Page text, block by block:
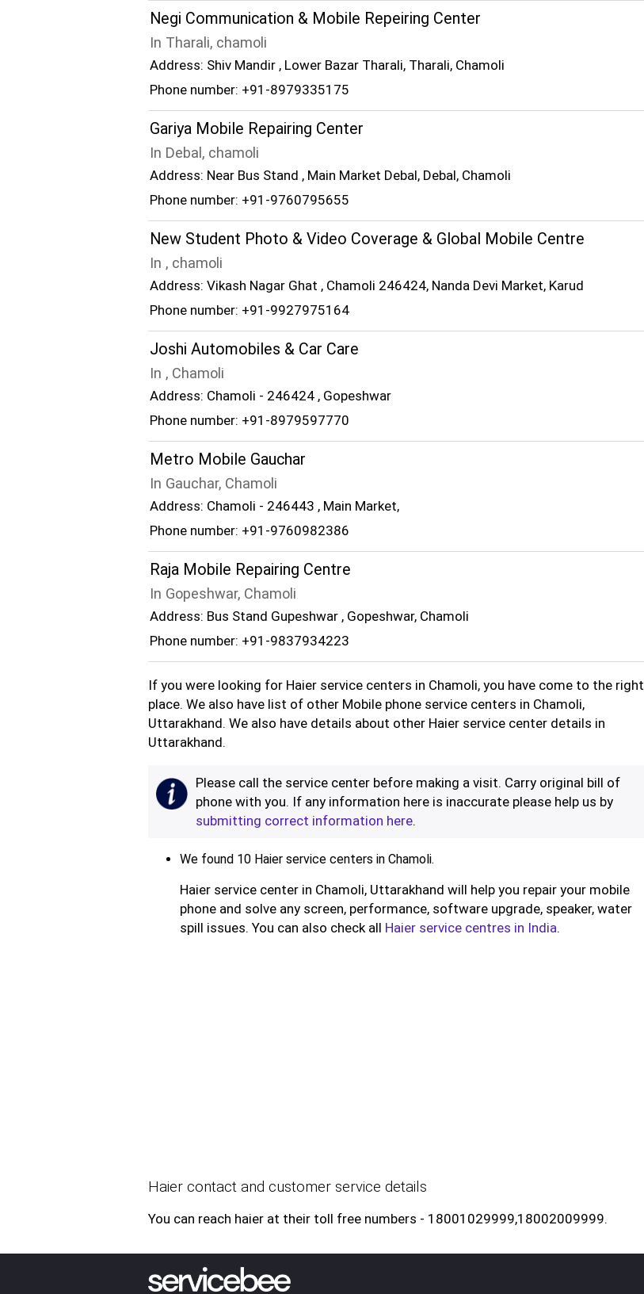
Negi Communication & Mobile Repeiring Center
In Tharali, chamoli
Address: Shiv Mandir , Lower Bazar Tharali, Tharali, Chamoli
Phone number: +91-8979335175
Gariya Mobile Repairing Center
In Debal, chamoli
Address: Near Bus Stand , Main Market Debal, Debal, Chamoli
Phone number: +91-9760795655
New Student Photo & Video Coverage & Global Mobile Centre
In , chamoli
Address: Vikash Nagar Ghat , Chamoli 246424, Nanda Devi Market, Karud
Phone number: +91-9927975164
Joshi Automobiles & Car Care
In , Chamoli
Address: Chamoli - 246424 , Gopeshwar
Phone number: +91-8979597770
Metro Mobile Gauchar
In Gauchar, Chamoli
Address: Chamoli - 246443 , Main Market,
Phone number: +91-9760982386
Raja Mobile Repairing Centre
In Gopeshwar, Chamoli
Address: Bus Stand Gupeshwar , Gopeshwar, Chamoli
Phone number: +91-9837934223
If you were looking for Haier service centers in Chamoli, you have come to the right
place. We also have list of other Mobile phone service centers in Chamoli,
Uttarakhand. We also have details about other Haier service center details in
Uttarakhand.
Please call the service center before making a visit. Carry original bill of
phone with you. If any information here is inaccurate please help us by
submitting correct information here.
We found 10 Haier service centers in Chamoli.
Haier service center in Chamoli, Uttarakhand will help you repair your mobile
phone and solve any screen, performance, software upgrade, speaker, water
spill issues. You can also check all Haier service centres in India.
Haier contact and customer service details
You can reach haier at their toll free numbers - 18001029999,18002009999.